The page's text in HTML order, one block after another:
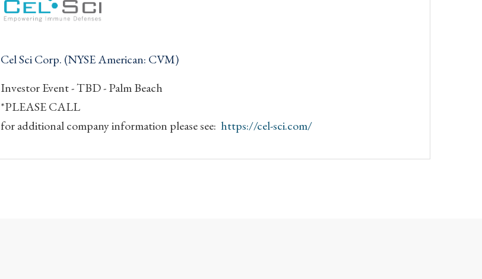
Cel Sci Corp. (NYSE American: CVM)
Investor Event - TBD - Palm Beach
*PLEASE CALL
for additional company information please see: https://cel-sci.com/